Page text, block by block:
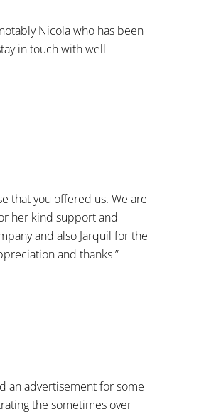
Nicola who has been
in touch with well-
that you offered us. We are
her kind support and
and also Jarquil for the
and thanks ”
an advertisement for some
the sometimes over